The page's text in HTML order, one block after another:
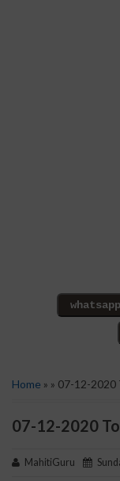
Home » » 07-12-2020
07-12-2020
MahitiGuru